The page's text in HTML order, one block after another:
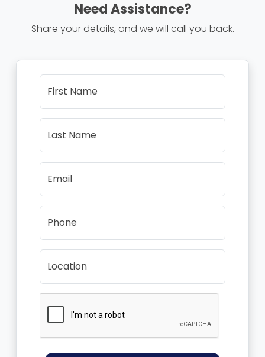
Need Assistance?
Share your details, and we will call you back.
First Name
Last Name
Email
Phone
Location